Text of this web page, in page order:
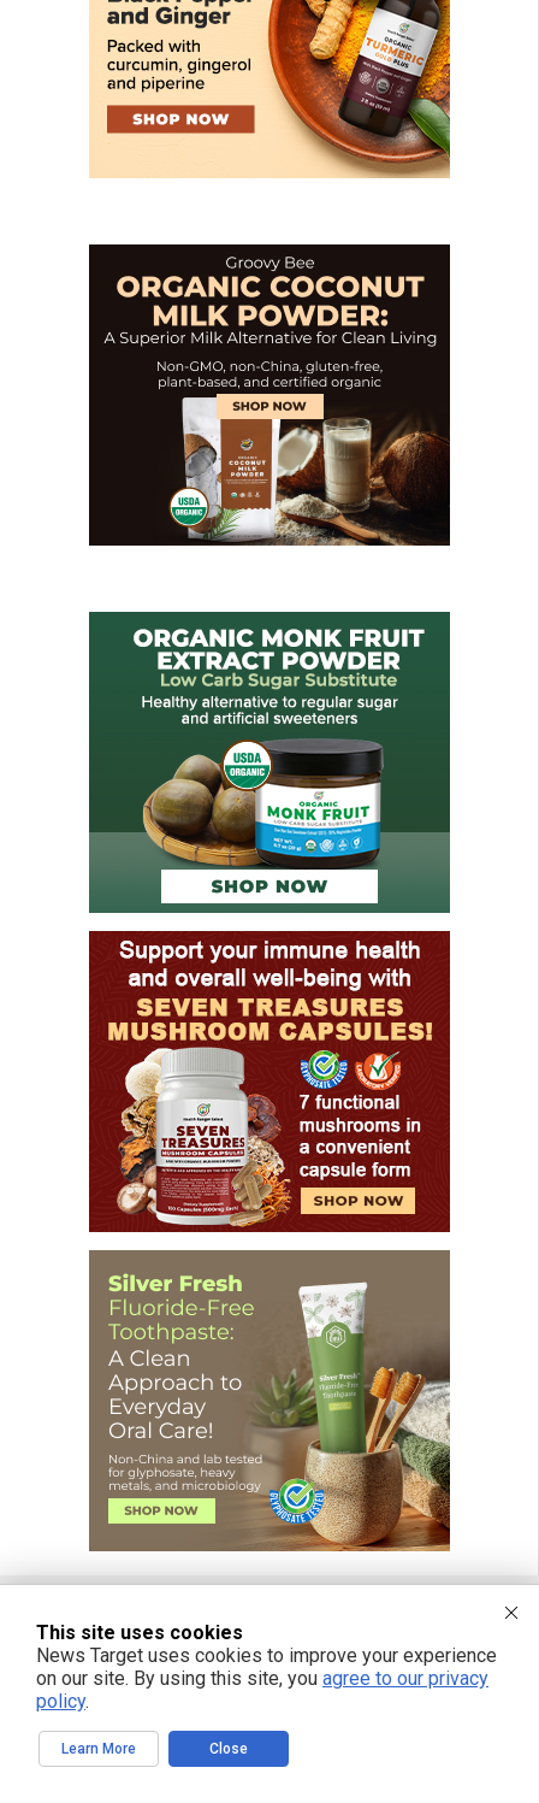
FREE EMAIL ALERTS
Get independent news alerts on natural cures, food lab tests, cannabis
medicine, science, robotics, drones, privacy and more.
This site uses cookies
News Target uses cookies to improve your experience
on our site. By using this site, you agree to our privacy
policy.
Learn More Close